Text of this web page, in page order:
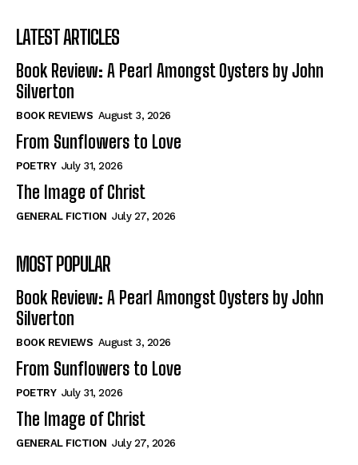
When I Fell
Self-Help
View All
Historical
View All
The Image of Christ
Tales From Our Nationhood
How to
View All
When I Fell
Self-Help
View All
Historical
View All
The Image of Christ
Tales From Our Nationhood
How to
View All
LATEST ARTICLES
Book Review: A Pearl Amongst Oysters by John
Silverton
BOOK REVIEWS August 3, 2026
From Sunflowers to Love
POETRY July 31, 2026
The Image of Christ
GENERAL FICTION July 27, 2026
MOST POPULAR
Book Review: A Pearl Amongst Oysters by John
Silverton
BOOK REVIEWS August 3, 2026
From Sunflowers to Love
POETRY July 31, 2026
The Image of Christ
GENERAL FICTION July 27, 2026